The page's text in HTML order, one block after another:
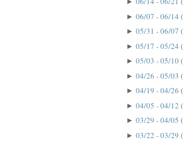
► 06/07 - 06/14
► 05/31 - 06/07
► 05/17 - 05/24
► 05/03 - 05/10
► 04/26 - 05/03
► 04/19 - 04/26
► 04/05 - 04/12
► 03/29 - 04/05
► 03/22 - 03/29